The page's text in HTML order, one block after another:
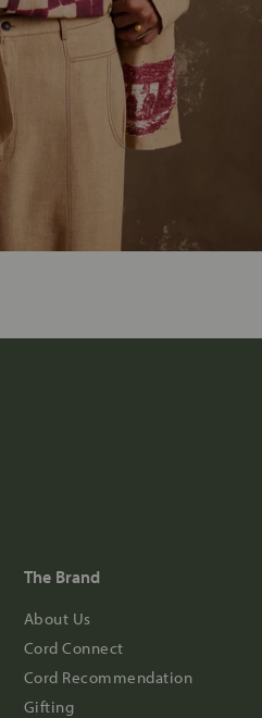
The Brand
About Us
Cord Connect
Cord Recommendation
Gifting